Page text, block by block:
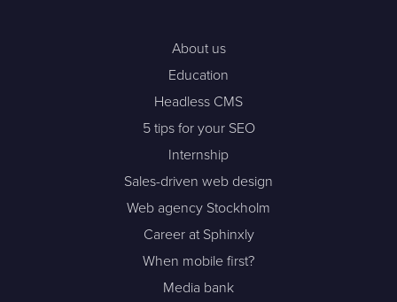
About us
Education
Headless CMS
5 tips for your SEO
Internship
Sales-driven web design
Web agency Stockholm
Career at Sphinxly
When mobile first?
Media bank